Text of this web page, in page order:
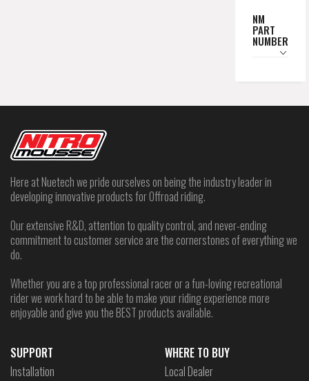
NM
PART
NUMBER
Here at Nuetech we pride ourselves on being the industry leader in
developing innovative products for Offroad riding.
Our extensive R&D, attention to quality control, and never-ending
commitment to customer service are the cornerstones of everything we
do.
Whether you are a top professional racer or a fun-loving recreational
rider we work hard to be able to make your riding experience more
enjoyable and give you the BEST products available.
SUPPORT
Installation
WHERE TO BUY
Local Dealer